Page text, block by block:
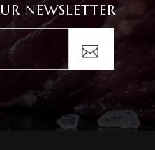
NEWSLETTER